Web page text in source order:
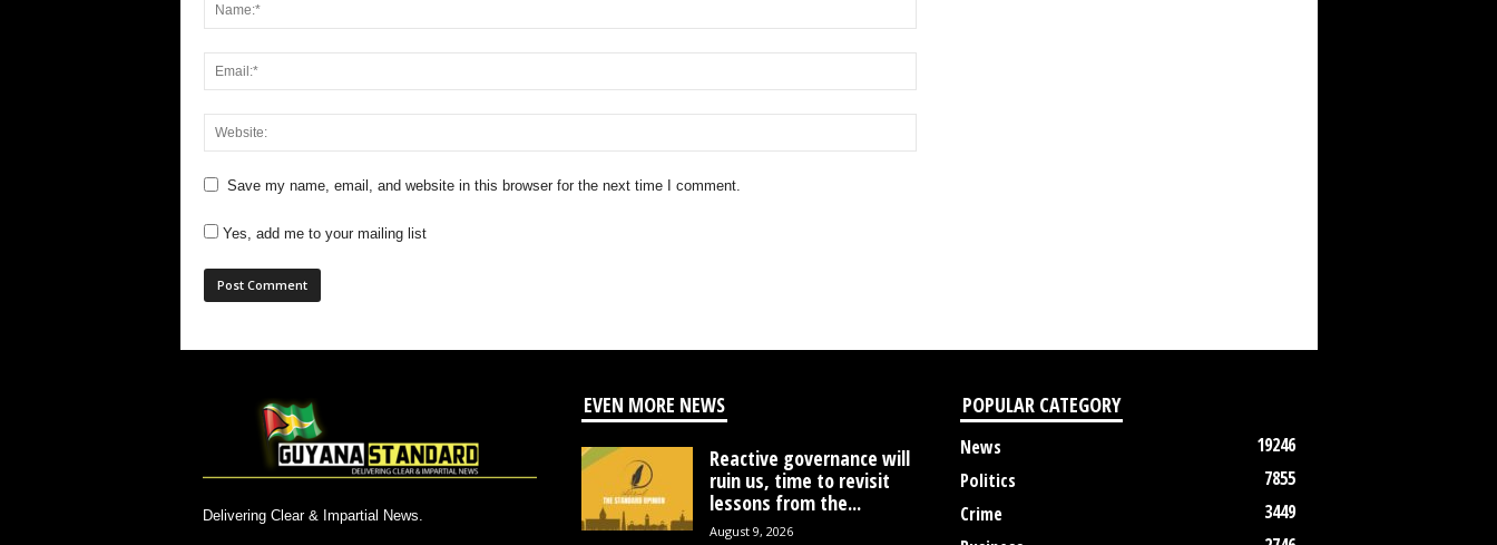
Save my name, email, and website in this browser for the next time I comment.
Yes, add me to your mailing list
Delivering Clear & Impartial News.
EVEN MORE NEWS
Reactive governance will
ruin us, time to revisit
lessons from the...
August 9, 2026
POPULAR CATEGORY
News
19246
Politics
7855
Crime
3449